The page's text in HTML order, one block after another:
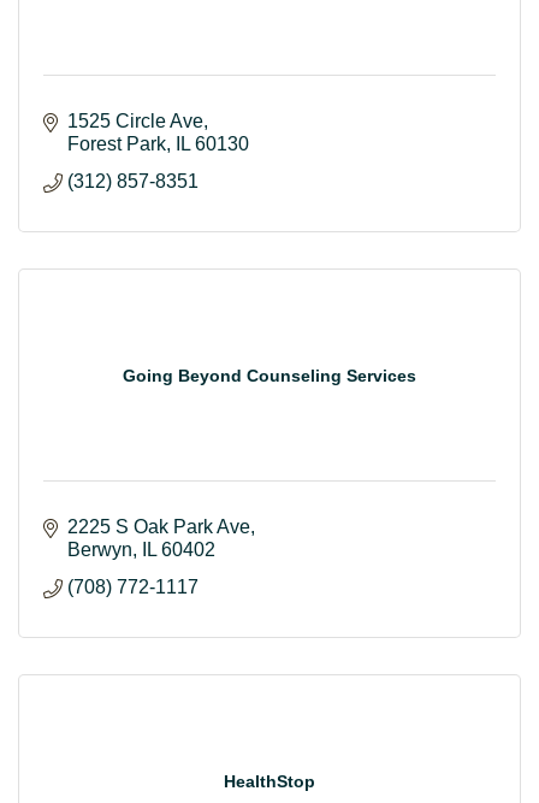
1525 Circle Ave
Forest Park
IL 60130
(312) 857-8351
Going Beyond Counseling Services
2225 S Oak Park Ave
Berwyn
IL 60402
(708) 772-1117
HealthStop